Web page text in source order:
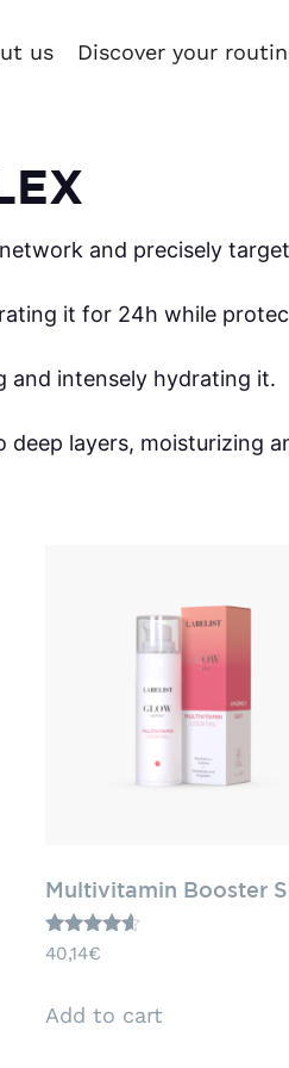
us Discover your
and precisely
it for 24h while
and intensely hydrating it.
layers, moisturizing
Multivitamin Booster
Rated
4.43
40,14€
Add to cart